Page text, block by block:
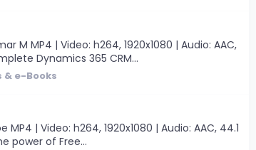
M MP4 | Video: h264, 1920x1080 | Audio: AAC,
Dynamics 365 CRM...
& e-Books
| Video: h264, 1920x1080 | Audio: AAC, 44.1
power of Free...